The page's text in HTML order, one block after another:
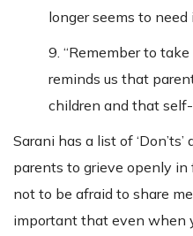
longer seems to need
9. “Remember to
reminds us that
children and that self-
Sarani has a list of
parents to grieve openly
not to be afraid to share
important that even when